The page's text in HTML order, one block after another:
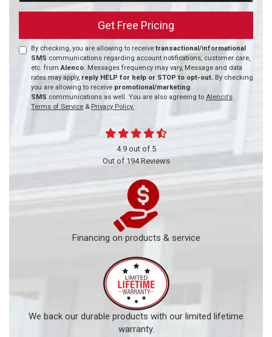
Get Free Pricing
By checking, you are allowing to receive transactional/informational
SMS communications regarding account notifications, customer care,
etc. fromAlenco. Messages frequency may vary, Message and data
rates may apply, reply HELP for help or STOP to opt-out. By checking
you are allowing to receive promotional/marketing
SMS communications as well. You are also agreeing to Alenco's
Terms of Service & Privacy Policy.
4.9out of 5
Out of 194Reviews
Financing on products & service
We back our durable products with our limited lifetime
warranty.